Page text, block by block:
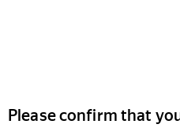
Please confirm that